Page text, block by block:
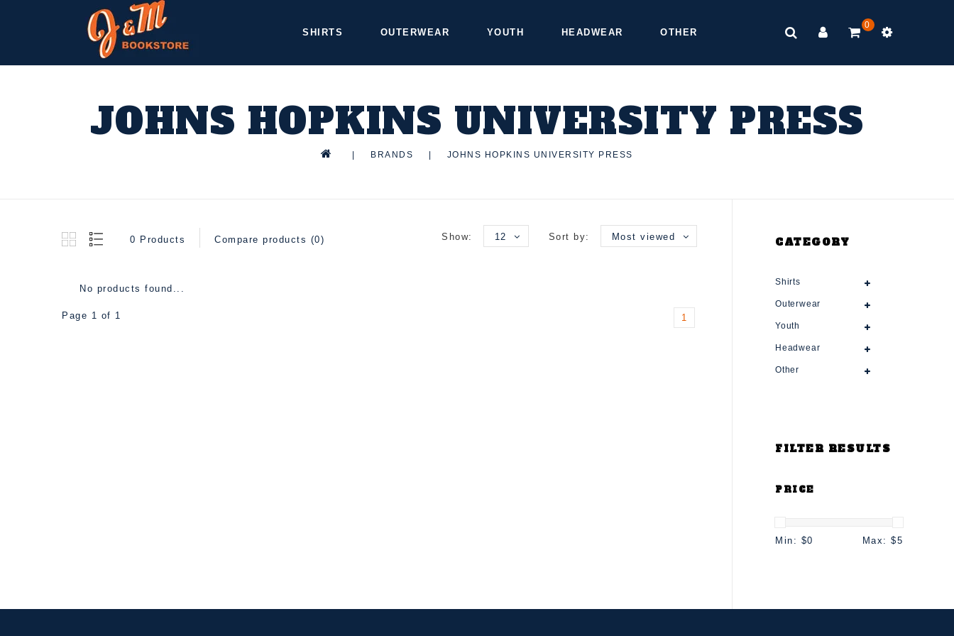
SHIRTS OUTERWEAR YOUTH HEADWEAR OTHER
0
JOHNS HOPKINS UNIVERSITY PRESS
BRANDS JOHNS HOPKINS UNIVERSITY PRESS
CATEGORY
Shirts
Outerwear
Youth
Headwear
Other
FILTER RESULTS
PRICE
Min: $0 Max: $5
0 Products Compare products (0) Sort by: Most viewed
Show: 12
No products found...
Page 1 of 1 1